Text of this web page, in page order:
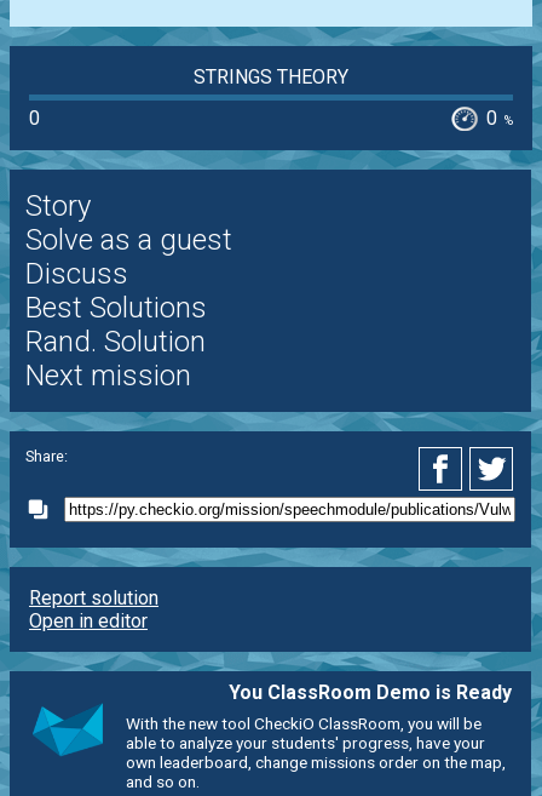
STRINGS THEORY
0
0 %
Story
Solve as a guest
Discuss
Best Solutions
Rand. Solution
Next mission
Share:
Report solution
Open in editor
You ClassRoom Demo is Ready
With the new tool CheckiO ClassRoom, you will be
able to analyze your students' progress, have your
own leaderboard, change missions order on the map,
and so on.